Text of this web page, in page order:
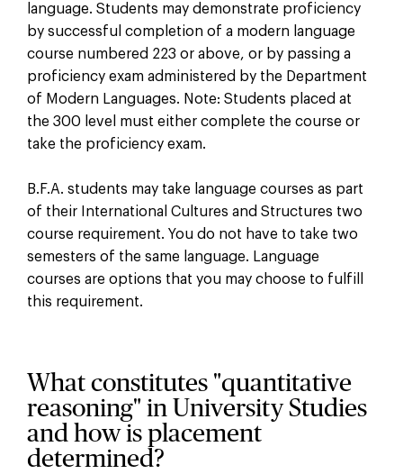
language. Students may demonstrate proficiency
by successful completion of a modern language
course numbered 223 or above, or by passing a
proficiency exam administered by the Department
of Modern Languages. Note: Students placed at
the 300 level must either complete the course or
take the proficiency exam.
B.F.A. students may take language courses as part
of their International Cultures and Structures two
course requirement. You do not have to take two
semesters of the same language. Language
courses are options that you may choose to fulfill
this requirement.
What constitutes "quantitative
reasoning" in University Studies
and how is placement
determined?